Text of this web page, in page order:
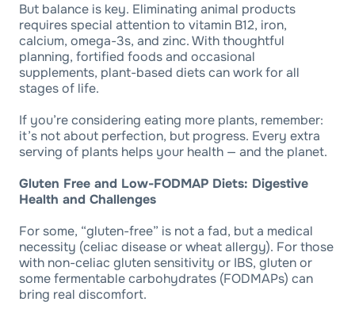
But balance is key. Eliminating animal products
requires special attention to vitamin B12, iron,
calcium, omega-3s, and zinc. With thoughtful
planning, fortified foods and occasional
supplements, plant-based diets can work for all
stages of life.
If you’re considering eating more plants, remember:
it’s not about perfection, but progress. Every extra
serving of plants helps your health — and the planet.
Gluten Free and Low-FODMAP Diets: Digestive
Health and Challenges
For some, “gluten-free” is not a fad, but a medical
necessity (celiac disease or wheat allergy). For those
with non-celiac gluten sensitivity or IBS, gluten or
some fermentable carbohydrates (FODMAPs) can
bring real discomfort.